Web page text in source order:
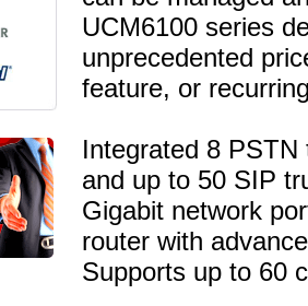
UCM6100 series
unprecedented
feature, or
Integrated 8
and up to 50 SIP
Gigabit network
router with
Supports up to 60